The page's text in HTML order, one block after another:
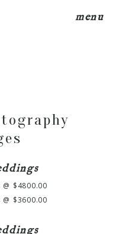
menu
$4800.00
$3600.00